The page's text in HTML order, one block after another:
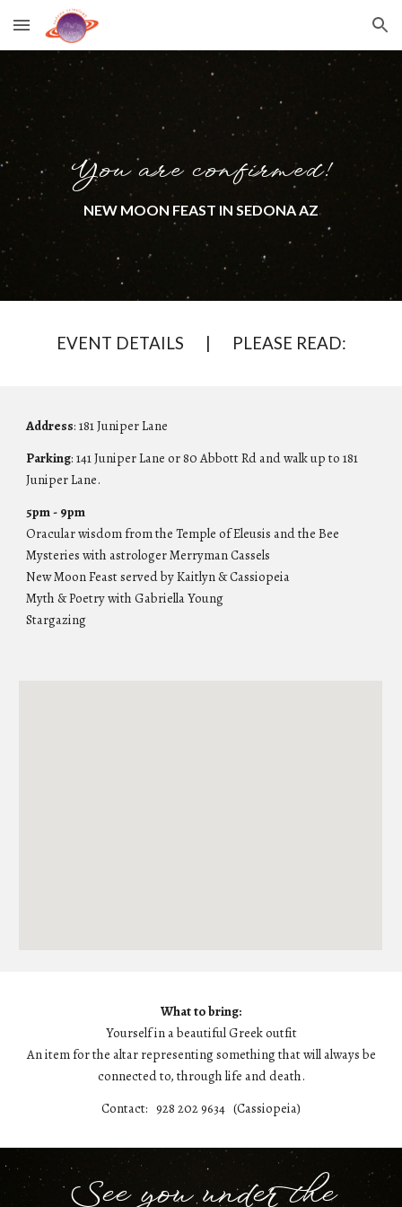
Skip to main content Skip to navigation
You are confirmed!
NEW MOON FEAST IN SEDONA AZ
EVENT DETAILS | PLEASE READ:
Address: 181 Juniper Lane
Parking: 141 Juniper Lane or 80 Abbott Rd and walk up to 181
Juniper Lane.
5pm - 9pm
Oracular wisdom from the Temple of Eleusis and the Bee
Mysteries with astrologer Merryman Cassels
New Moon Feast served by Kaitlyn & Cassiopeia
Myth & Poetry with Gabriella Young
Stargazing
What to bring:
Yourself in a beautiful Greek outfit
An item for the altar representing something that will always be
connected to, through life and death.
Contact: 928 202 9634 (Cassiopeia)
See you under the